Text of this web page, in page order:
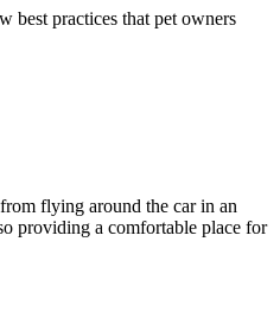
best practices that pet owners
flying around the car in an
providing a comfortable place for